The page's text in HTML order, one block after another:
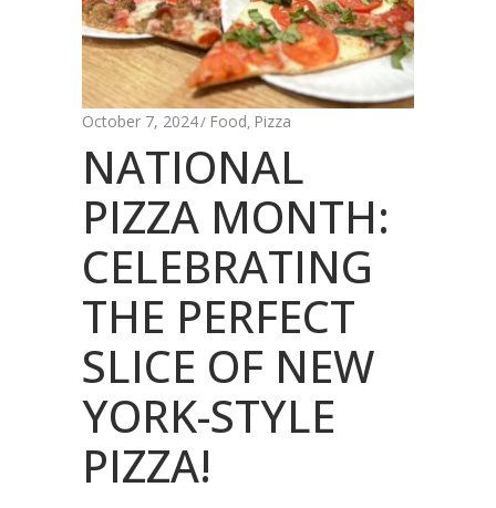
October 7, 2024 Food Pizza
NATIONAL
PIZZA MONTH:
CELEBRATING
THE PERFECT
SLICE OF NEW
YORK-STYLE
PIZZA!